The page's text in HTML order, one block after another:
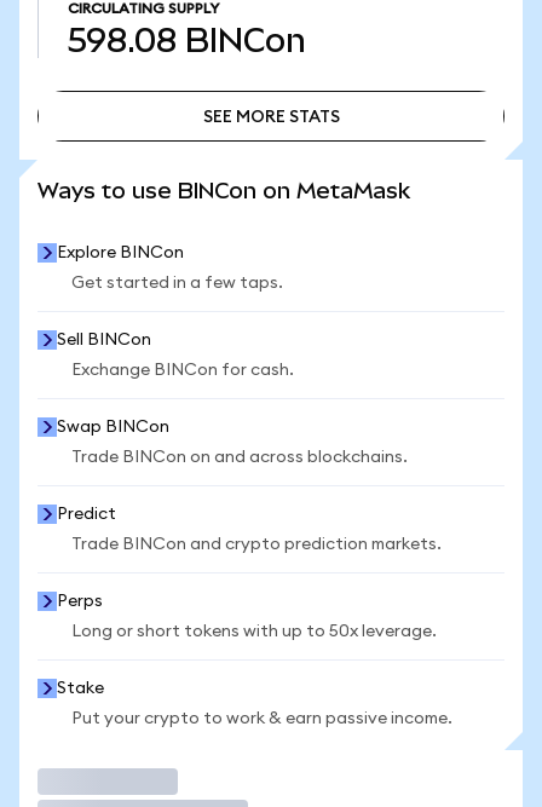
CIRCULATING SUPPLY
598.08 BINCon
SEE MORE STATS
Ways to use BINCon on MetaMask
Explore BINCon
Get started in a few taps.
Sell BINCon
Exchange BINCon for cash.
Swap BINCon
Trade BINCon on and across blockchains.
Predict
Trade BINCon and crypto prediction markets.
Perps
Long or short tokens with up to 50x leverage.
Stake
Put your crypto to work & earn passive income.